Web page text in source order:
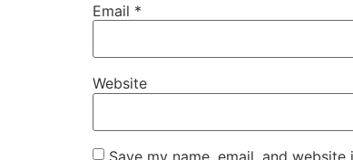
Email *
Website
Save my name, email, and